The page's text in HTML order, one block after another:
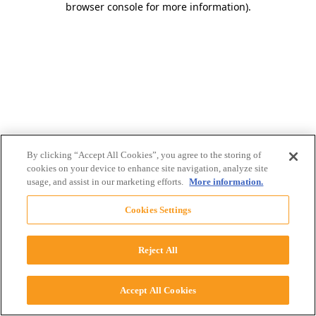
browser console for more information).
By clicking “Accept All Cookies”, you agree to the storing of
cookies on your device to enhance site navigation, analyze site
usage, and assist in our marketing efforts. More information.
Cookies Settings
Reject All
Accept All Cookies